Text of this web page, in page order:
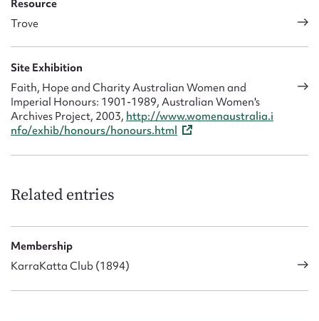
Resource
Trove
Site Exhibition
Faith, Hope and Charity Australian Women and
Imperial Honours: 1901-1989, Australian Women's
Archives Project, 2003, http://www.womenaustralia.i
nfo/exhib/honours/honours.html
Related entries
Membership
KarraKatta Club (1894)